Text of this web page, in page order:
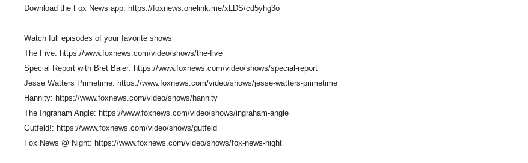
Download the Fox News app: https://foxnews.onelink.me/xLDS/cd5yhg3o
Watch full episodes of your favorite shows
The Five: https://www.foxnews.com/video/shows/the-five
Special Report with Bret Baier: https://www.foxnews.com/video/shows/special-report
Jesse Watters Primetime: https://www.foxnews.com/video/shows/jesse-watters-primetime
Hannity: https://www.foxnews.com/video/shows/hannity
The Ingraham Angle: https://www.foxnews.com/video/shows/ingraham-angle
Gutfeld!: https://www.foxnews.com/video/shows/gutfeld
Fox News @ Night: https://www.foxnews.com/video/shows/fox-news-night